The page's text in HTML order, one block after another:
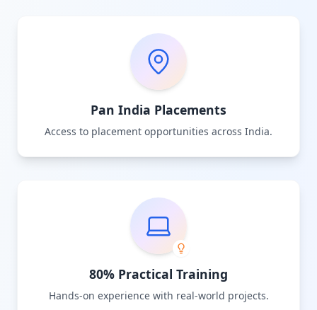
Pan India Placements
Access to placement opportunities across India.
80% Practical Training
Hands-on experience with real-world projects.